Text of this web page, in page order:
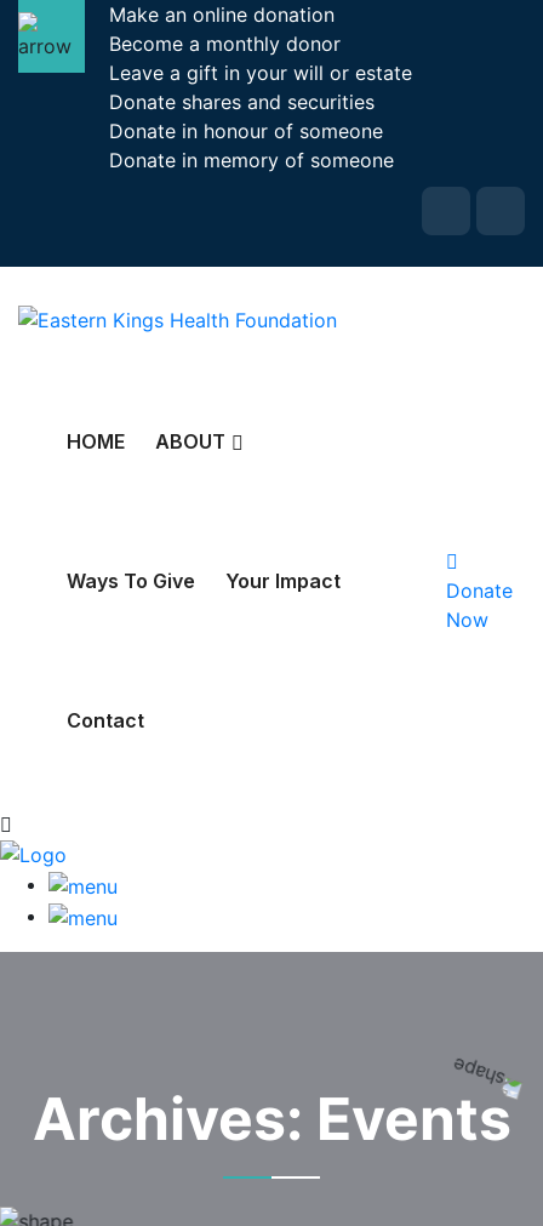
Make an online donation
Become a monthly donor
Leave a gift in your will or estate
Donate shares and securities
Donate in honour of someone
Donate in memory of someone
HOME ABOUT
Ways To Give Your Impact
Contact
Donate
Now
Archives: Events